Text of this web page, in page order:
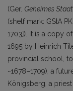
(Ger. Geheimes
(shelf mark: GStA
1703]). It is a copy
1695 by Heinrich
provincial school,
~1678–1709), a
Königsberg, a